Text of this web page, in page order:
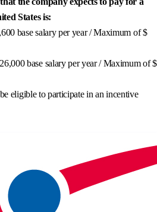
States is:
base salary per year / Maximum of $
base salary per year / Maximum of $
eligible to participate in an incentive